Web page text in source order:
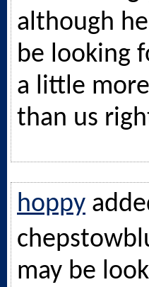
although
be looking
a little
than us
hoppy
may be